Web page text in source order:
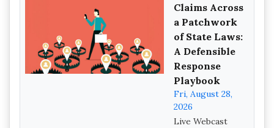
Claims Across
a Patchwork
of State Laws:
A Defensible
Response
Playbook
Fri, August 28,
2026
Live Webcast